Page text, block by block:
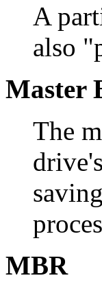
A
also
Master
The
MBR